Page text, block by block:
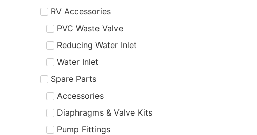
RV Accessories
PVC Waste Valve
Reducing Water Inlet
Water Inlet
Spare Parts
Accessories
Diaphragms & Valve Kits
Pump Fittings